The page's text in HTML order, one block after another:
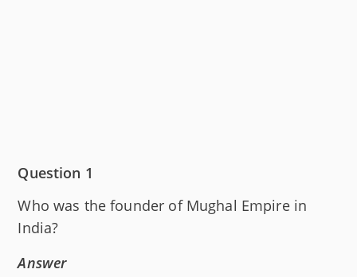
Question 1
Who was the founder of Mughal Empire in
India?
Answer